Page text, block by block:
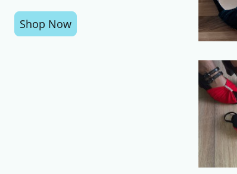
Shop Now